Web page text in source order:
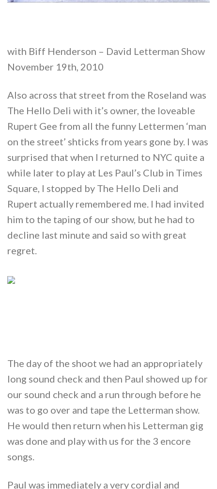
with Biff Henderson – David Letterman Show
November 19th, 2010
Also across that street from the Roseland was
The Hello Deli with it’s owner, the loveable
Rupert Gee from all the funny Lettermen ‘man
on the street’ shticks from years gone by. I was
surprised that when I returned to NYC quite a
while later to play at Les Paul’s Club in Times
Square, I stopped by The Hello Deli and
Rupert actually remembered me. I had invited
him to the taping of our show, but he had to
decline last minute and said so with great
regret.
The day of the shoot we had an appropriately
long sound check and then Paul showed up for
our sound check and a run through before he
was to go over and tape the Letterman show.
He would then return when his Letterman gig
was done and play with us for the 3 encore
songs.
Paul was immediately a very cordial and